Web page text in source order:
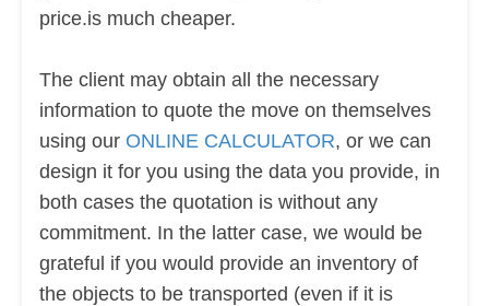
price.is much cheaper.
The client may obtain all the necessary
information to quote the move on themselves
using our ONLINE CALCULATOR, or we can
design it for you using the data you provide, in
both cases the quotation is without any
commitment. In the latter case, we would be
grateful if you would provide an inventory of
the objects to be transported (even if it is